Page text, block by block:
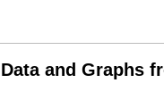
and Graphs